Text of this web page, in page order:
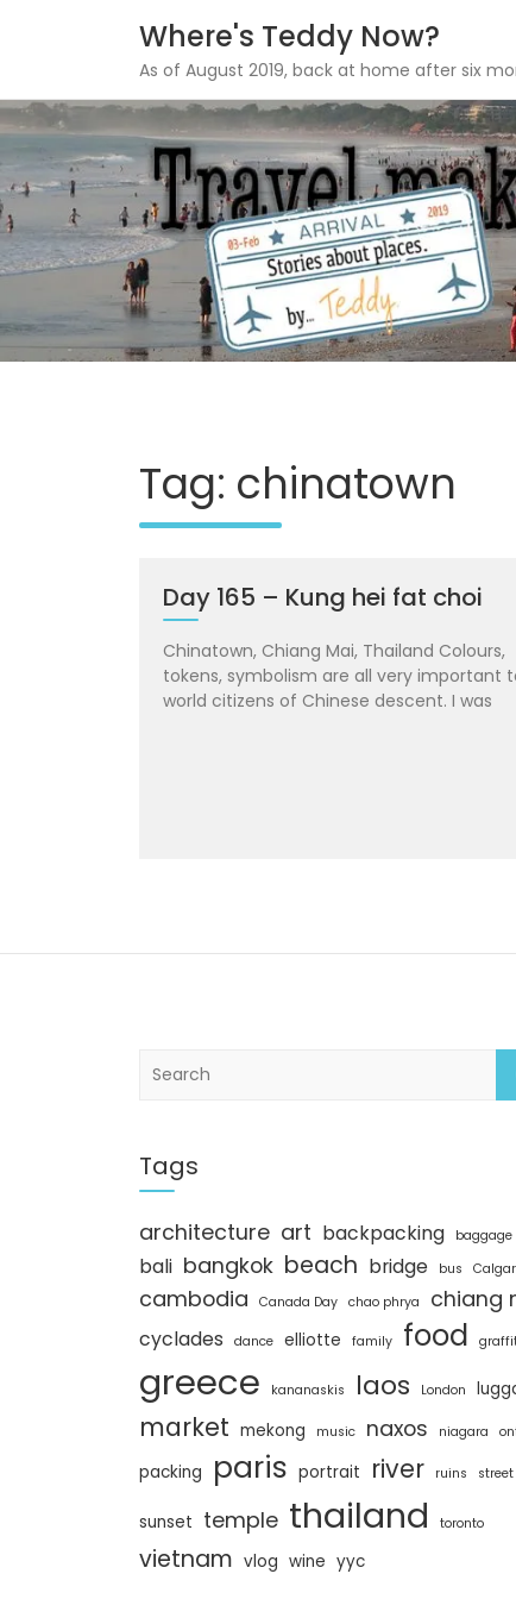
Skip
to
content
Where's Teddy Now?
As of August 2019, back at home after six
Tag: chinatown
Day 165 – Kung hei fat choi
Chinatown, Chiang Mai, Thailand Colours,
tokens, symbolism are all very important
world citizens of Chinese descent. I was
c
h
Tags
architecture art backpacking baggage
bali bangkok beach bridge bus
cambodia Canada Day chao phrya chiang
cyclades dance elliotte family food
greece kananaskis laos London
market mekong music naxos niagara
packing paris portrait river ruins street
sunset temple thailand toronto
vietnam vlog wine yyc